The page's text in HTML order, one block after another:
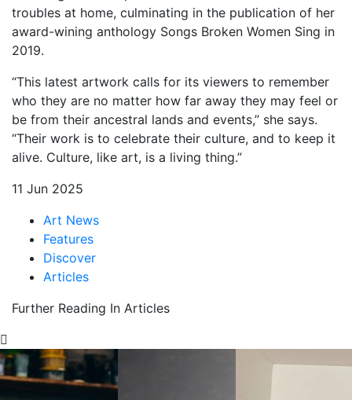
troubles at home, culminating in the publication of her
award-wining anthology Songs Broken Women Sing in
2019.
“This latest artwork calls for its viewers to remember
who they are no matter how far away they may feel or
be from their ancestral lands and events,” she says.
“Their work is to celebrate their culture, and to keep it
alive. Culture, like art, is a living thing.”
11 Jun 2025
Art News
Features
Discover
Articles
Further Reading In Articles